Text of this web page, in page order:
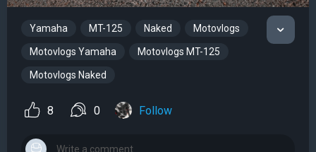
Yamaha MT-125 Naked Motovlogs
Motovlogs Yamaha Motovlogs MT-125
Motovlogs Naked
8 0 Follow